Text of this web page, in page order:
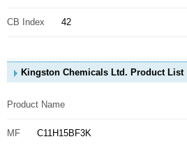
CB Index 42
Kingston Chemicals Ltd. Product List
Product Name
MF C11H15BF3K